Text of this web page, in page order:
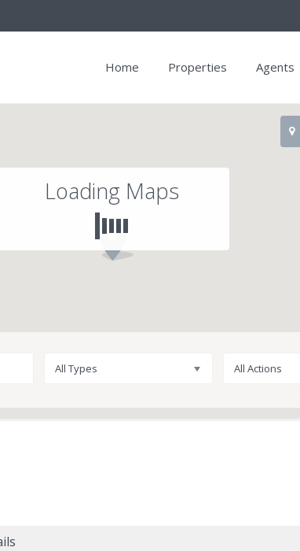
Home Properties Agents
Loading Maps
All Types All Actions